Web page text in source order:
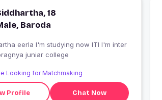
18
Baroda
now ITI I'm inter
juniar college
Looking for Matchmaking
Profile Chat Now